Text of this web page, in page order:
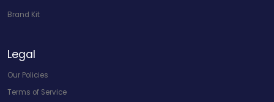
Brand Kit
Legal
Our Policies
Terms of Service